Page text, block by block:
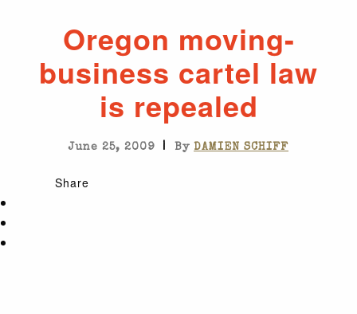
Oregon moving-
business cartel law
is repealed
June 25, 2009 | By DAMIEN SCHIFF
Share